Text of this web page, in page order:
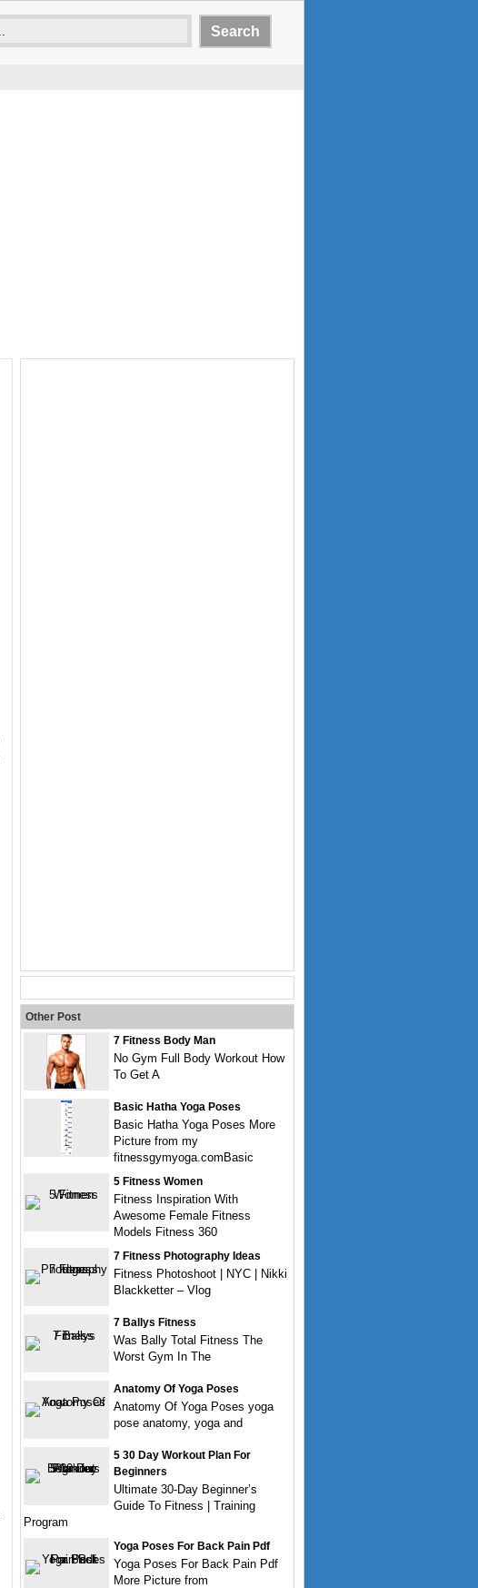
Other Post
7 Fitness Body Man
No Gym Full Body Workout How
To Get A
Basic Hatha Yoga Poses
Basic Hatha Yoga Poses More
Picture from my
fitnessgymyoga.comBasic
5 Fitness Women
Fitness Inspiration With
Awesome Female Fitness
Models Fitness 360
7 Fitness Photography Ideas
Fitness Photoshoot | NYC | Nikki
Blackketter – Vlog
7 Ballys Fitness
Was Bally Total Fitness The
Worst Gym In The
Anatomy Of Yoga Poses
Anatomy Of Yoga Poses yoga
pose anatomy, yoga and
5 30 Day Workout Plan For
Beginners
Ultimate 30-Day Beginner’s
Guide To Fitness | Training
Program
Yoga Poses For Back Pain Pdf
Yoga Poses For Back Pain Pdf
More Picture from